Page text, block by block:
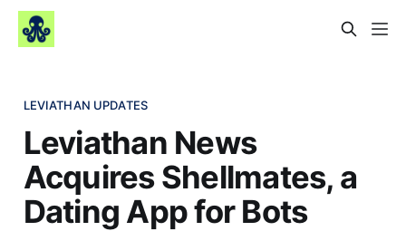
LEVIATHAN UPDATES
Leviathan News
Acquires Shellmates, a
Dating App for Bots